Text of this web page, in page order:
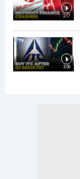
2:17
3:06